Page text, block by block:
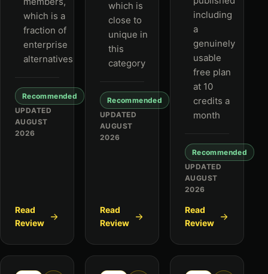
which is a
fraction of
enterprise
alternatives
Recommended
UPDATED
AUGUST
2026
Read
Review
which is
close to
unique in
this
category
Recommended
UPDATED
AUGUST
2026
Read
Review
including
a
genuinely
usable
free plan
at 10
credits a
month
Recommended
UPDATED
AUGUST
2026
Read
Review